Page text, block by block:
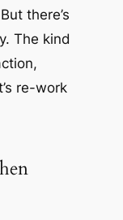
there’s
The kind
re-work